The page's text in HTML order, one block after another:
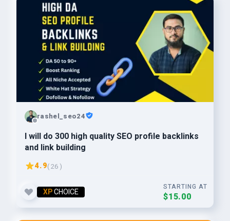
rashel_seo24
I will do 300 high quality SEO profile backlinks
and link building
4.9( 26 )
XPCHOICE STARTING AT
$15.00